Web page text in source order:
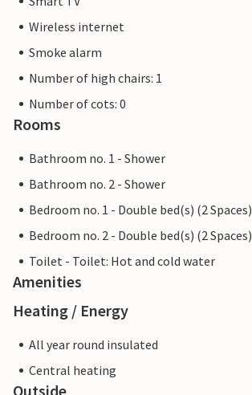
Wireless internet
Smoke alarm
Number of high chairs: 1
Number of cots: 0
Rooms
Bathroom no. 1 - Shower
Bathroom no. 2 - Shower
Bedroom no. 1 - Double bed(s) (2 Spaces)
Bedroom no. 2 - Double bed(s) (2 Spaces)
Toilet - Toilet: Hot and cold water
Amenities
Heating / Energy
All year round insulated
Central heating
Outside